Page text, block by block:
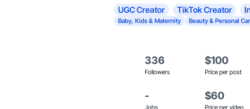
UGC Creator TikTok Creator
Baby, Kids & Maternity
Beauty & Personal
336
Followers
$100
Price per post
-
Jobs
$60
Price per video